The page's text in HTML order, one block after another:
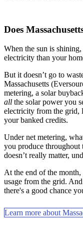
Does
When the sun is
electricity than your
But it doesn’t go to
Massachusetts
metering, a solar
all the solar power you
electricity from the grid,
your banked credits.
Under net metering,
you produce throughout
doesn’t really matter,
At the end of the
usage from the grid.
there's a good chance
Learn more about